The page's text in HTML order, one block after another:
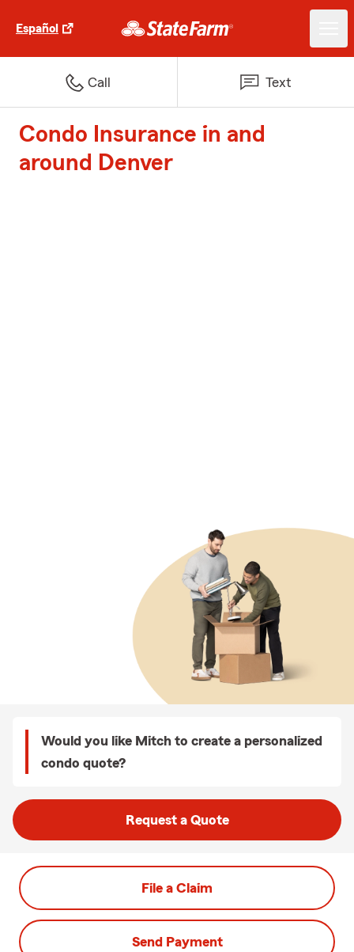
Español
Call Text
Condo Insurance in and
around Denver
Would you like Mitch to create a personalized
condo quote?
Request a Quote
File a Claim
Send Payment